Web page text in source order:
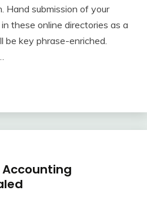
Hand submission of your
these online directories as a
be key phrase-enriched.